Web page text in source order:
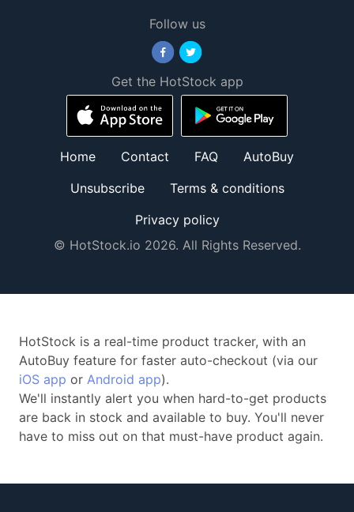
Follow us
Get the HotStock app
Home Contact FAQ
AutoBuy
Unsubscribe
Terms & conditions
Privacy policy
© HotStock.io 2026. All Rights Reserved.
HotStock is a real-time product tracker, with an
AutoBuy feature for faster auto-checkout (via our
iOS app or Android app).
We'll instantly alert you when hard-to-get products
are back in stock and available to buy. You'll never
have to miss out on that must-have product again.